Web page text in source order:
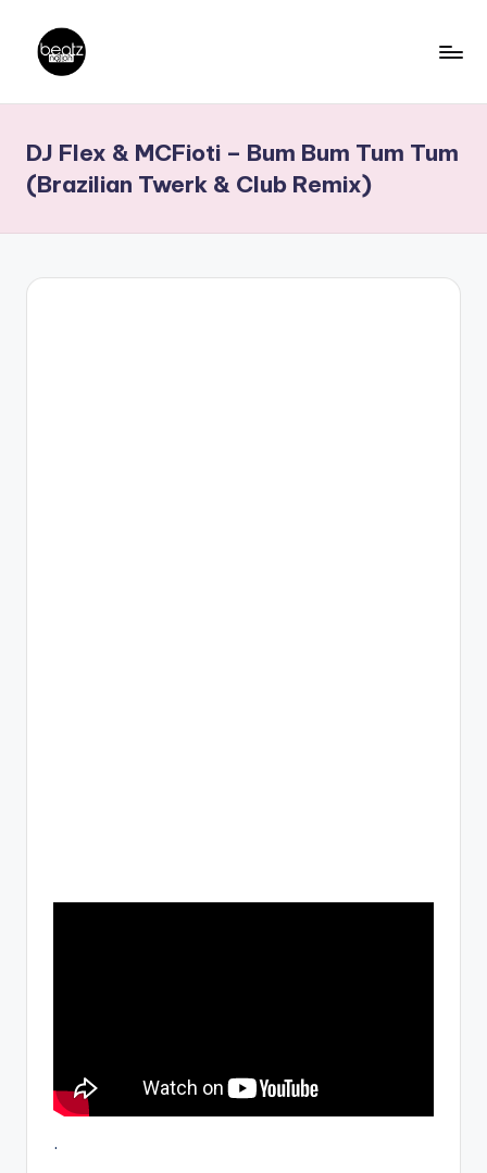
content
a
t
z
N
Producers,
DJs,
DJ Flex & MCFioti – Bum Bum Tum Tum
(Brazilian Twerk & Club Remix)
.